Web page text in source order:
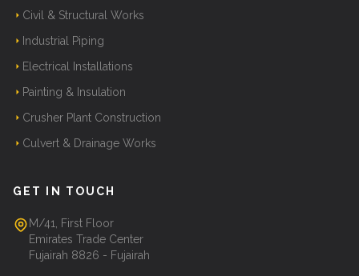
Civil & Structural Works
Industrial Piping
Electrical Installations
Painting & Insulation
Crusher Plant Construction
Culvert & Drainage Works
GET IN TOUCH
M/41, First Floor
Emirates Trade Center
Fujairah 8826 - Fujairah